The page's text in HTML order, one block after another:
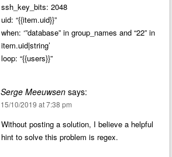
ssh_key_bits: 2048
uid: “{{item.uid}}”
when: ‘”database” in group_names and “22” in
item.uid|string’
loop: “{{users}}”
Serge Meeuwsen says:
15/10/2019 at 7:38 pm
Without posting a solution, I believe a helpful
hint to solve this problem is regex.